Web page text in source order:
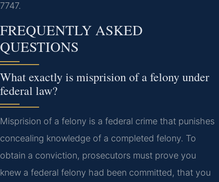
7747.
FREQUENTLY ASKED
QUESTIONS
What exactly is misprision of a felony under
federal law?
Misprision of a felony is a federal crime that punishes
concealing knowledge of a completed felony. To
obtain a conviction, prosecutors must prove you
knew a federal felony had been committed, that you